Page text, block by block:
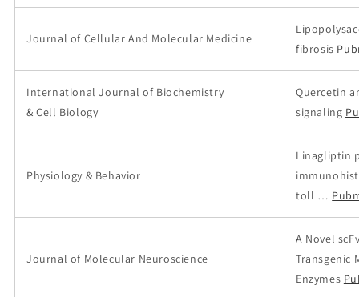
Journal of Cellular And Molecular Medicine
fibrosis
International Journal of Biochemistry
& Cell Biology
Quercetin
signaling
Physiology & Behavior
Linagliptin
toll …
Journal of Molecular Neuroscience
A Novel
Transgenic
Enzymes